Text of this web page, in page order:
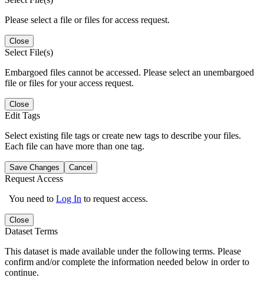
Please select a file or files for access request.
Close
Select File(s)
Embargoed files cannot be accessed. Please select an unembargoed
file or files for your access request.
Close
Edit Tags
Select existing file tags or create new tags to describe your files.
Each file can have more than one tag.
Save Changes Cancel
Request Access
You need to Log In to request access.
Close
Dataset Terms
This dataset is made available under the following terms. Please
confirm and/or complete the information needed below in order to
continue.